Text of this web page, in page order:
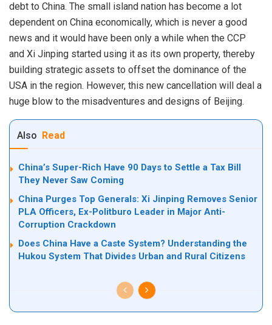
debt to China. The small island nation has become a lot
dependent on China economically, which is never a good
news and it would have been only a while when the CCP
and Xi Jinping started using it as its own property, thereby
building strategic assets to offset the dominance of the
USA in the region. However, this new cancellation will deal a
huge blow to the misadventures and designs of Beijing.
Also Read
China’s Super-Rich Have 90 Days to Settle a Tax Bill
They Never Saw Coming
China Purges Top Generals: Xi Jinping Removes Senior
PLA Officers, Ex-Politburo Leader in Major Anti-
Corruption Crackdown
Does China Have a Caste System? Understanding the
Hukou System That Divides Urban and Rural Citizens